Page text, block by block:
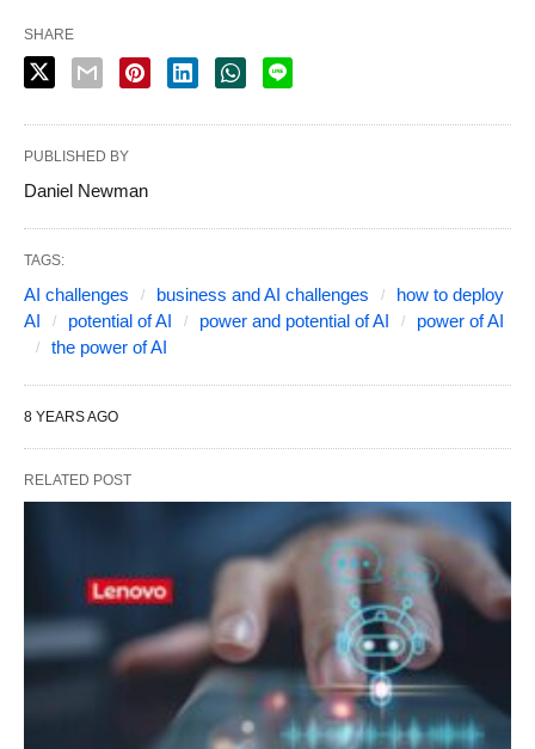
SHARE
PUBLISHED BY
Daniel Newman
TAGS:
AI challenges business and AI challenges
how to deploy
AI
potential of AI power and potential of AI
power of AI
the power of AI
8 YEARS AGO
RELATED POST